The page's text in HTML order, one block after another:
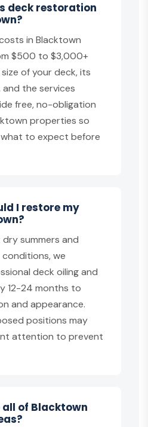
deck restoration
in Blacktown
$500 to $3,000+
of your deck, its
the services
free, no-obligation
properties so
to expect before
I restore my
dry summers and
we
deck oiling and
12-24 months to
and appearance.
positions may
attention to prevent
all of Blacktown